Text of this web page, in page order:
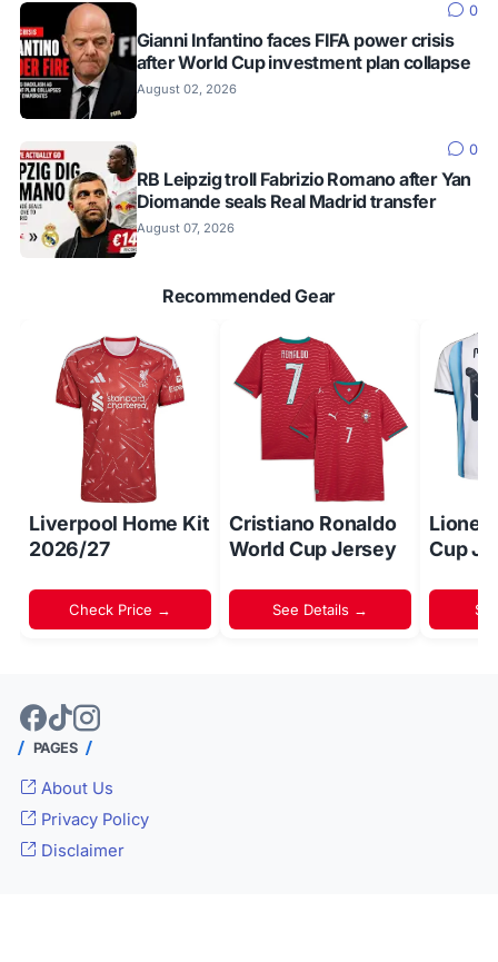
0
Gianni Infantino faces FIFA power crisis
after World Cup investment plan collapse
August 02, 2026
0
RB Leipzig troll Fabrizio Romano after Yan
Diomande seals Real Madrid transfer
August 07, 2026
Recommended Gear
Liverpool Home Kit
2026/27
Check Price →
Cristiano Ronaldo
World Cup Jersey
See Details →
Lionel
Cup
PAGES
About Us
Privacy Policy
Disclaimer